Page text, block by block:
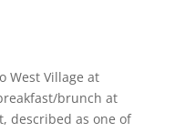
West Village at
brunch at
described as one of